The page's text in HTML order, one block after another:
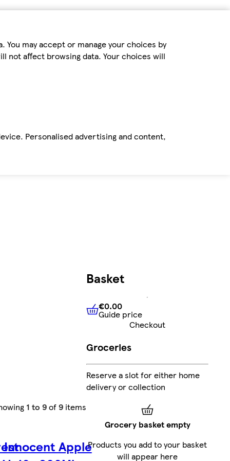
may accept or manage your choices by
not affect browsing data. Your choices will
Personalised advertising and content,
1 to 9of9 items
Innocent Apple
Basket
€0.00Guide price
€0.00
Guide price
Checkout
Groceries
Reserve a slot for either home
delivery or collection
Grocery basket empty
Products you add to your basket
will appear here